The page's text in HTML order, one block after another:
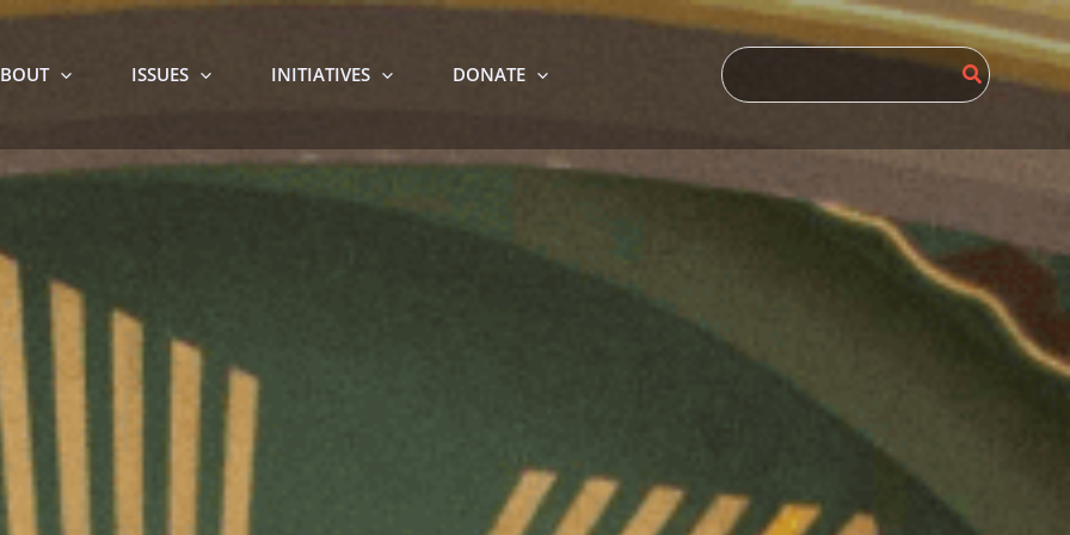
ISSUES INITIATIVES DONATE
Search
for: